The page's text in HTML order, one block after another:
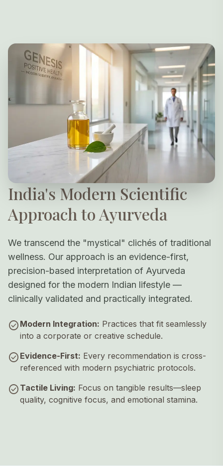
India's Modern Scientific
Approach to Ayurveda
We transcend the "mystical" clichés of traditional
wellness. Our approach is an evidence-first,
precision-based interpretation of Ayurveda
designed for the modern Indian lifestyle —
clinically validated and practically integrated.
check_circle Modern Integration: Practices that fit seamlessly
into a corporate or creative schedule.
check_circle Evidence-First: Every recommendation is cross-
referenced with modern psychiatric protocols.
check_circle Tactile Living: Focus on tangible results—sleep
quality, cognitive focus, and emotional stamina.